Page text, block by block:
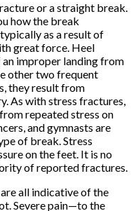
or a straight break.
how the break
as a result of
great force. Heel
improper landing from
other two frequent
they result from
As with stress fractures,
repeated stress on
and gymnasts are
of break. Stress
on the feet. It is no
of reported fractures.
all indicative of the
Severe pain—to the